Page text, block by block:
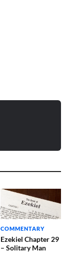
COMMENTARY
Ezekiel Chapter 29
– Solitary Man